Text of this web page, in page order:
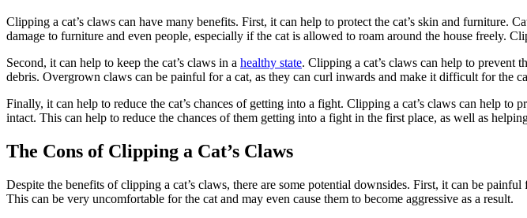
Clipping a cat’s claws can have many benefits. First, it can help to protect the cat’s skin and furniture.
damage to furniture and even people, especially if the cat is allowed to roam around the house freely.
Second, it can help to keep the cat’s claws in a healthy state. Clipping a cat’s claws can help to prevent
debris. Overgrown claws can be painful for a cat, as they can curl inwards and make it difficult for the
Finally, it can help to reduce the cat’s chances of getting into a fight. Clipping a cat’s claws can help
intact. This can help to reduce the chances of them getting into a fight in the first place, as well as
The Cons of Clipping a Cat’s Claws
Despite the benefits of clipping a cat’s claws, there are some potential downsides. First, it can be
This can be very uncomfortable for the cat and may even cause them to become aggressive as a result.